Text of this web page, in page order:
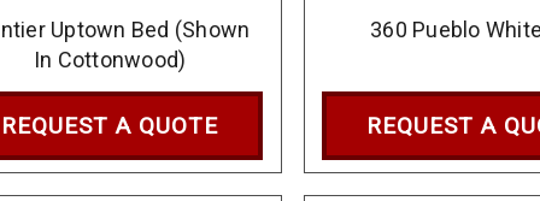
Uptown Bed (Shown
In Cottonwood)
REQUEST A QUOTE
360 Pueblo
REQUEST A